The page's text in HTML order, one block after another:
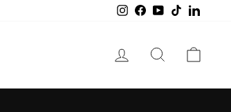
Instagram
Facebook
YouTube
TikTok
LOG IN SEARCH